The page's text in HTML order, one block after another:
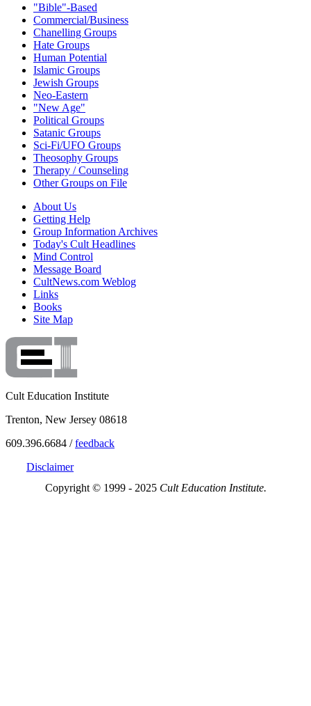
"Bible"-Based
Commercial/Business
Chanelling Groups
Hate Groups
Human Potential
Islamic Groups
Jewish Groups
Neo-Eastern
"New Age"
Political Groups
Satanic Groups
Sci-Fi/UFO Groups
Theosophy Groups
Therapy / Counseling
Other Groups on File
About Us
Getting Help
Group Information Archives
Today's Cult Headlines
Mind Control
Message Board
CultNews.com Weblog
Links
Books
Site Map
Cult Education Institute
Trenton, New Jersey 08618
609.396.6684 /feedback
Disclaimer
Copyright © 1999 - 2025 Cult Education Institute.